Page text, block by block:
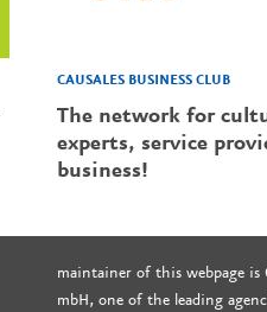
CAUSALES BUSINESS CLUB
The network for
experts, service
business!
maintainer of this webpage is
mbH, one of the leading